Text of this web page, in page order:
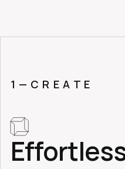
1 — C R E A T E